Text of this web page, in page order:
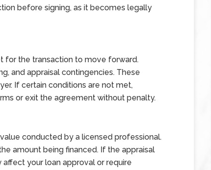
before signing, as it becomes legally
for the transaction to move forward.
and appraisal contingencies. These
If certain conditions are not met,
or exit the agreement without penalty.
conducted by a licensed professional.
amount being financed. If the appraisal
your loan approval or require